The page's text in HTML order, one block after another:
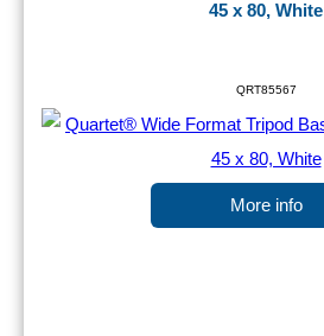
45 x 80, White
QRT85567
More info